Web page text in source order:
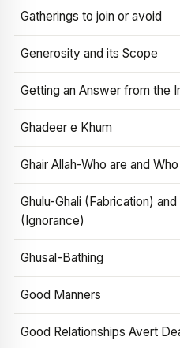
Gatherings to join or avoid
Generosity and its Scope
Getting an Answer from the
Ghadeer e Khum
Ghair Allah-Who are and Who
Ghulu-Ghali (Fabrication)
(Ignorance)
Ghusal-Bathing
Good Manners
Good Relationships Avert